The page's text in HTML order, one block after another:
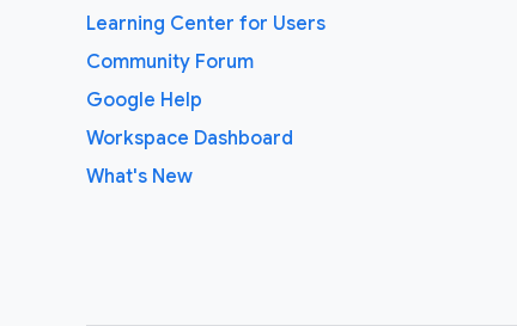
Learning Center for Users
Community Forum
Google Help
Workspace Dashboard
What's New